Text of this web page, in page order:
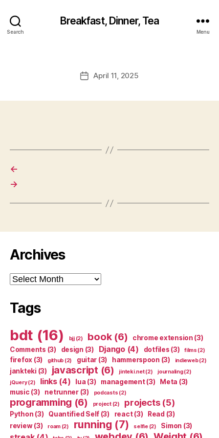
Search
Breakfast, Dinner, Tea
Menu
PostApril 11, 2025
←
→
Archives
Archives
Tags
bdt (16) bjj(2) book(6) chrome extension (3)
Comments (3) design (3) Django(4) dotfiles (3) films (2)
firefox (3) github (2) guitar (3) hammerspoon (3) indieweb(2)
jankteki (3) javascript (6) jinteki.net(2) journaling(2)
jQuery(2) links(4) lua (3) management(3) Meta (3)
music (3) netrunner(3) podcasts (2)
programming (6) project(2) projects(5)
Python (3) Quantified Self (3) react(3) Read (3)
review(3) roam(2) running (7) selfie(2) Simon (3)